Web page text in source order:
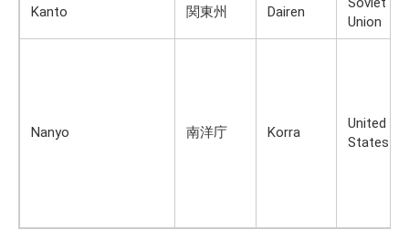
Kanto 関東州 Dairen
Union
Nanyo 南洋庁 Korra
United
States